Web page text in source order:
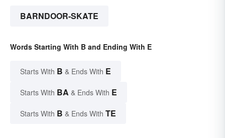
BARNDOOR-SKATE
Words Starting With B and Ending With E
Starts With B & Ends With E
Starts With BA & Ends With E
Starts With B & Ends With TE